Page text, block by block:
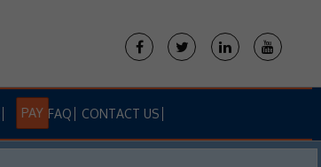
PAY FAQ CONTACT US